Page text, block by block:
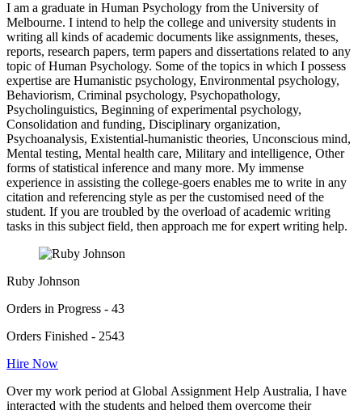
I am a graduate in Human Psychology from the University of
Melbourne. I intend to help the college and university students in
writing all kinds of academic documents like assignments, theses,
reports, research papers, term papers and dissertations related to any
topic of Human Psychology. Some of the topics in which I possess
expertise are Humanistic psychology, Environmental psychology,
Behaviorism, Criminal psychology, Psychopathology,
Psycholinguistics, Beginning of experimental psychology,
Consolidation and funding, Disciplinary organization,
Psychoanalysis, Existential-humanistic theories, Unconscious mind,
Mental testing, Mental health care, Military and intelligence, Other
forms of statistical inference and many more. My immense
experience in assisting the college-goers enables me to write in any
citation and referencing style as per the customised need of the
student. If you are troubled by the overload of academic writing
tasks in this subject field, then approach me for expert writing help.
Ruby Johnson
Orders in Progress - 43
Orders Finished - 2543
Hire Now
Over my work period at Global Assignment Help Australia, I have
interacted with the students and helped them overcome their